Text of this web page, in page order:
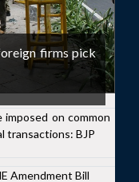
firms pick
on common
transactions: BJP
Amendment Bill